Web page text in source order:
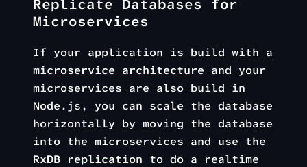
Replicate Databases for
Microservices
If your application is build with a
microservice architecture and your
microservices are also build in
Node.js, you can scale the database
horizontally by moving the database
into the microservices and use the
RxDB replication to do a realtime